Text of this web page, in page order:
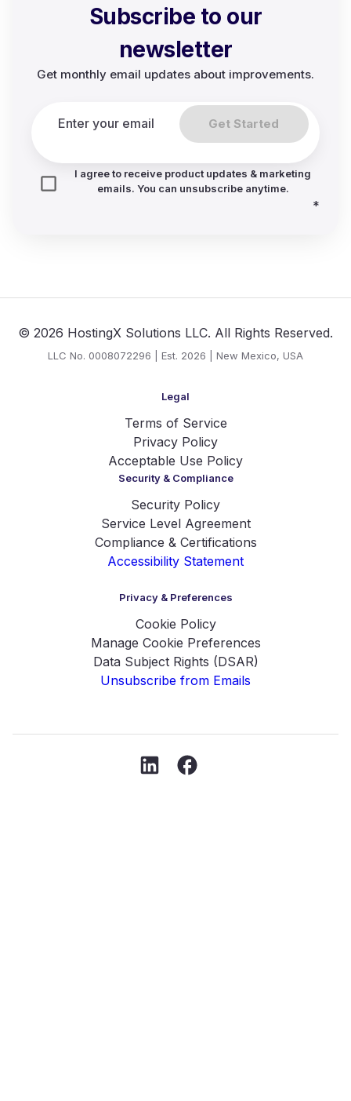
Subscribe to our
newsletter
Get monthly email updates about improvements.
Get Started
I agree to receive product updates & marketing
emails. You can unsubscribe anytime.
*
© 2026 HostingX Solutions LLC. All Rights Reserved.
LLC No. 0008072296 | Est. 2026 | New Mexico, USA
Legal
Terms of Service
Privacy Policy
Acceptable Use Policy
Security & Compliance
Security Policy
Service Level Agreement
Compliance & Certifications
Accessibility Statement
Privacy & Preferences
Cookie Policy
Manage Cookie Preferences
Data Subject Rights (DSAR)
Unsubscribe from Emails